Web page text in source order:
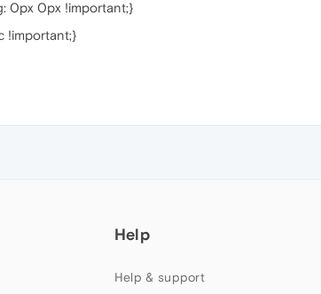
0px 0px !important;}
!important;}
Help
Help & support